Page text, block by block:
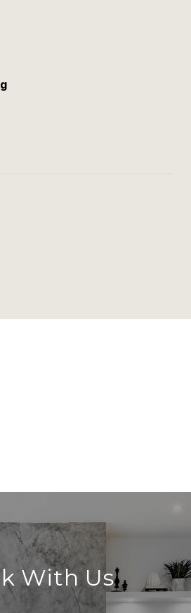
With Us